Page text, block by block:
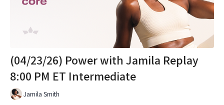
(04/23/26) Power with Jamila Replay
8:00 PM ET Intermediate
Jamila Smith